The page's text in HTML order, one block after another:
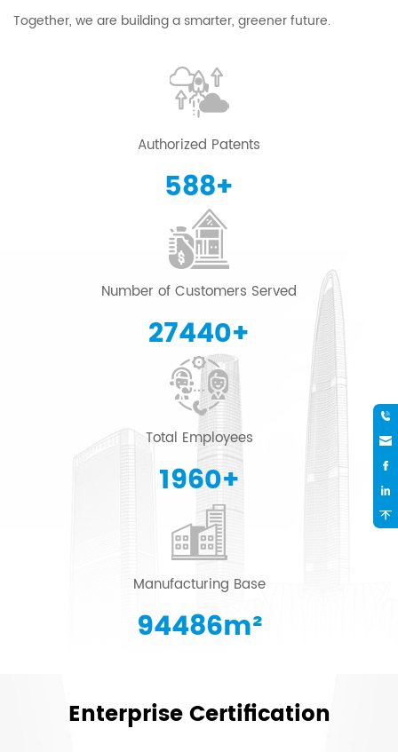
Together, we are building a smarter, greener future.
Authorized Patents
600+
Number of Customers Served
28000+
Total Employees
2000+
Manufacturing Base
96415m²
Enterprise Certification